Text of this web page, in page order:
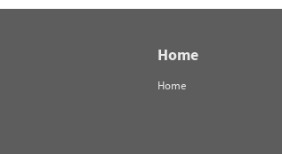
Home
Home